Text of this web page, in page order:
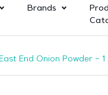
Brands
End Onion Powder – 1